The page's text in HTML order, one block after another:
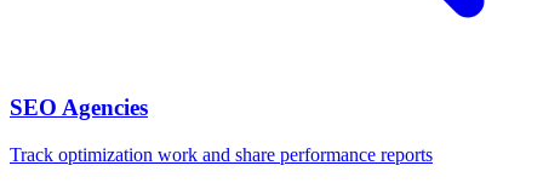
SEO Agencies
Track optimization work and share performance reports